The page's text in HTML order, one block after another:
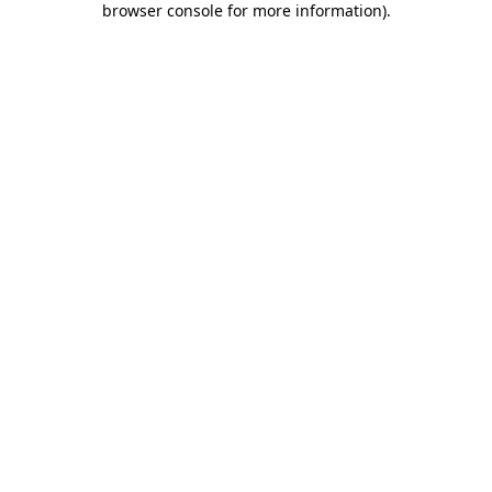
browser console for more information).